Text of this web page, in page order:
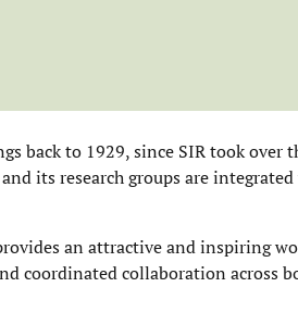
back to 1929, since SIR took over
its research groups are
an attractive and inspiring
coordinated collaboration